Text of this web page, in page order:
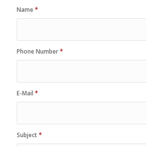
Name*
Phone Number*
E-Mail *
Subject*